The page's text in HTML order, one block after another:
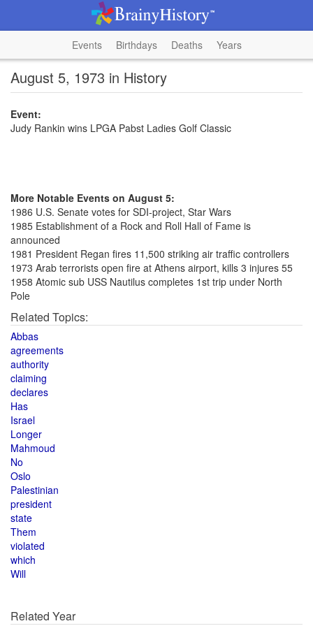
Events Birthdays Deaths Years
August 5, 1973 in History
Event:
Judy Rankin wins LPGA Pabst Ladies Golf Classic
More Notable Events on August 5:
1986 U.S. Senate votes for SDI-project, Star Wars
1985 Establishment of a Rock and Roll Hall of Fame is
announced
1981 President Regan fires 11,500 striking air traffic controllers
1973 Arab terrorists open fire at Athens airport, kills 3 injures 55
1958 Atomic sub USS Nautilus completes 1st trip under North
Pole
Related Topics:
Abbas
agreements
authority
claiming
declares
Has
Israel
Longer
Mahmoud
No
Oslo
Palestinian
president
state
Them
violated
which
Will
Related Year